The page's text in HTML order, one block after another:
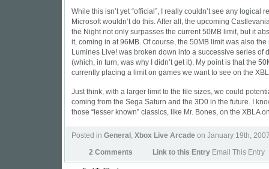
While this isn’t yet “official”, I really couldn’t see any logical
Microsoft wouldn’t do this. After all, the upcoming
the Night not only surpasses the current 50MB limit, but it
it, coming in at 96MB. Of course, the 50MB limit was also the
Lumines Live! was broken down into a successive series of
(which, in turn, was why I didn’t get it). My point is that the
currently placing a limit on games we want to see on the
Just think, with a larger limit to the file sizes, we could
coming from the Sega Saturn and the 3D0 in the future. I
those “lesser known” classics, like Mr. Bones, on the XBLA
Posted in General , Xbox Live Arcade on January 19th,
2 Comments
Link to this Entry Email This Entry